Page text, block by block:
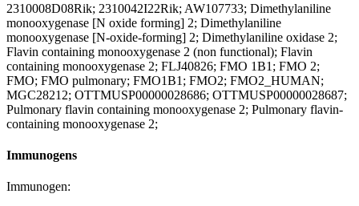
2310008D08Rik; 2310042I22Rik; AW107733; Dimethylaniline
monooxygenase [N oxide forming] 2; Dimethylaniline
monooxygenase [N-oxide-forming] 2; Dimethylaniline oxidase 2;
Flavin containing monooxygenase 2 (non functional); Flavin
containing monooxygenase 2; FLJ40826; FMO 1B1; FMO 2;
FMO; FMO pulmonary; FMO1B1; FMO2; FMO2_HUMAN;
MGC28212; OTTMUSP00000028686; OTTMUSP00000028687;
Pulmonary flavin containing monooxygenase 2; Pulmonary flavin-
containing monooxygenase 2;
Immunogens
Immunogen: